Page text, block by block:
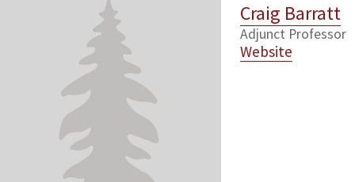
Craig Barratt
Adjunct Professor
Website